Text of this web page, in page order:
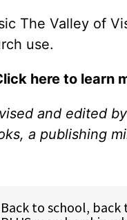
The Valley of
use.
here to learn
and edited
a publishing